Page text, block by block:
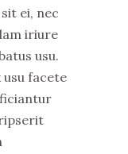
ei, nec
iriure
usu.
facete